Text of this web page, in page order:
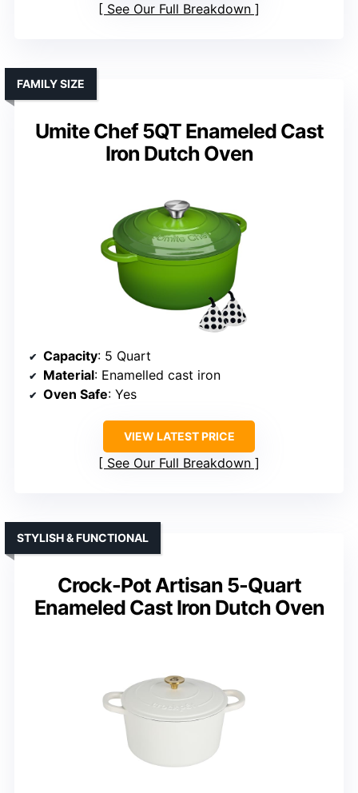
See Our Full Breakdown
Umite Chef 5QT Enameled Cast
Iron Dutch Oven
FAMILY SIZE
Capacity: 5 Quart
Material: Enamelled cast iron
Oven Safe: Yes
VIEW LATEST PRICE
See Our Full Breakdown
Crock-Pot Artisan 5-Quart
Enameled Cast Iron Dutch Oven
STYLISH & FUNCTIONAL